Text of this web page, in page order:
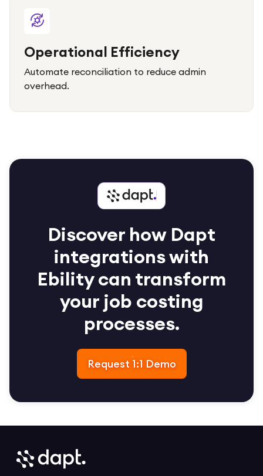
Operational Efficiency
Automate reconciliation to reduce admin
overhead.
Discover how Dapt
integrations with
Ebility can transform
your job costing
processes.
Request 1:1 Demo